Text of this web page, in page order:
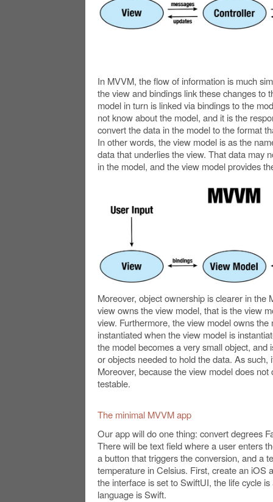
In MVVM, the flow of information is much
the view and bindings link these changes to
model in turn is linked via bindings to the
not know about the model, and it is the
convert the data in the model to the format
In other words, the view model is as the
data that underlies the view. That data may
in the model, and the view model provides
Moreover, object ownership is clearer in the
view owns the view model, that is the view
view. Furthermore, the view model owns the
instantiated when the view model is
the model becomes a very small object, and
or objects needed to hold the data. As such,
Moreover, because the view model does
testable.
The minimal MVVM app
Our app will do one thing: convert degrees
There will be text field where a user enters
a button that triggers the conversion, and a
temperature in Celsius. First, create an iOS
the interface is set to SwiftUI, the life cycle
language is Swift.